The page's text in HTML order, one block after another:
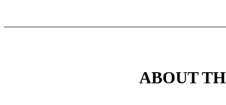
ABOUT